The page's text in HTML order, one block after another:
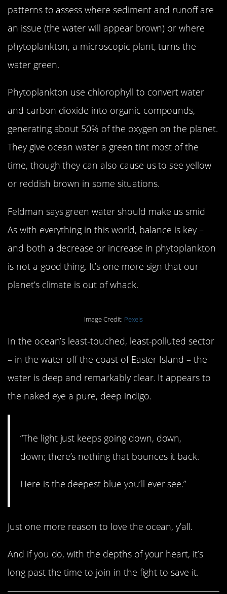
patterns to assess where sediment and runoff are
an issue (the water will appear brown) or where
phytoplankton, a microscopic plant, turns the
water green.
Phytoplankton use chlorophyll to convert water
and carbon dioxide into organic compounds,
generating about 50% of the oxygen on the planet.
They give ocean water a green tint most of the
time, though they can also cause us to see yellow
or reddish brown in some situations.
Feldman says green water should make us smid
As with everything in this world, balance is key –
and both a decrease or increase in phytoplankton
is not a good thing. It’s one more sign that our
planet’s climate is out of whack.
Image Credit: Pexels
In the ocean’s least-touched, least-polluted sector
– in the water off the coast of Easter Island – the
water is deep and remarkably clear. It appears to
the naked eye a pure, deep indigo.
“The light just keeps going down, down,
down; there’s nothing that bounces it back.
Here is the deepest blue you’ll ever see.”
Just one more reason to love the ocean, y’all.
And if you do, with the depths of your heart, it’s
long past the time to join in the fight to save it.